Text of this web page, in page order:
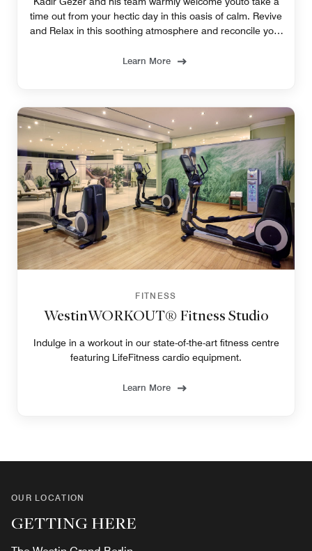
time out from your hectic day in this oasis of calm. Revive
and Relax in this soothing atmosphere and reconcile your
Learn More
FITNESS
WestinWORKOUT® Fitness Studio
Indulge in a workout in our state-of-the-art fitness centre
featuring LifeFitness cardio equipment.
Learn More
OUR LOCATION
GETTING HERE